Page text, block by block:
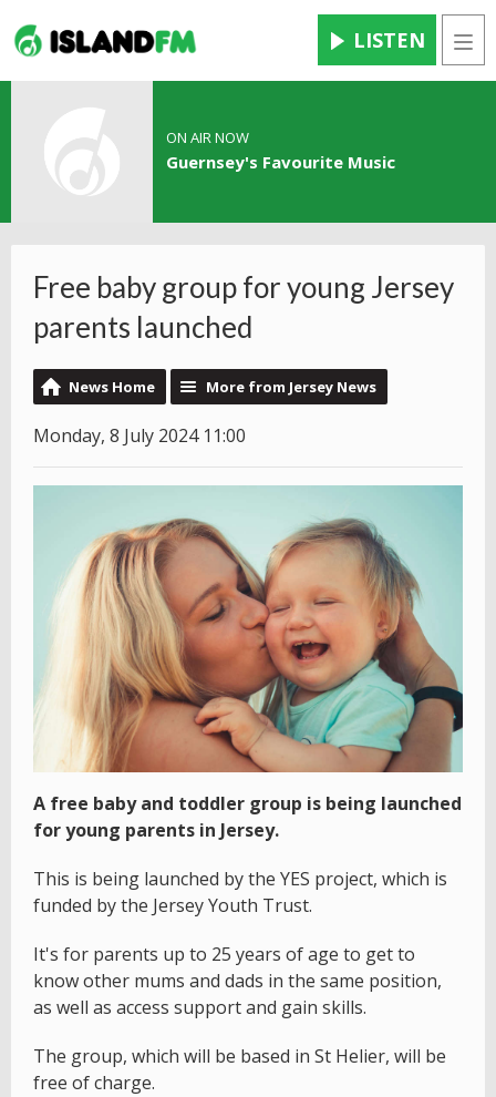
LISTEN
ON AIR NOW
Guernsey's Favourite Music
Free baby group for young Jersey
parents launched
News Home More from Jersey News
Monday, 8 July 2024 11:00
A free baby and toddler group is being launched
for young parents in Jersey.
This is being launched by the YES project, which is
funded by the Jersey Youth Trust.
It's for parents up to 25 years of age to get to
know other mums and dads in the same position,
as well as access support and gain skills.
The group, which will be based in St Helier, will be
free of charge.